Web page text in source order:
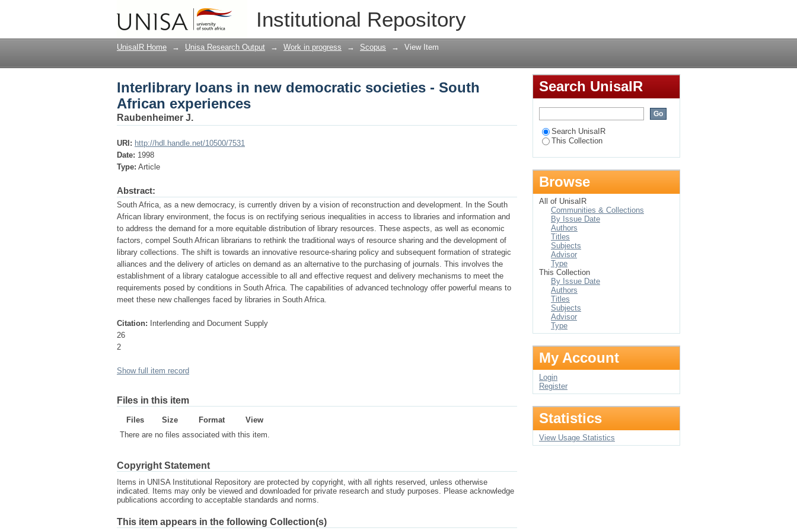
Institutional Repository
Interlibrary loans in new democratic societies - South African experiences
UnisaIR Home → Unisa Research Output → Work in progress → Scopus → View Item
Interlibrary loans in new democratic societies - South
African experiences
Raubenheimer J.
URI: http://hdl.handle.net/10500/7531
Date: 1998
Type: Article
Abstract:
South Africa, as a new democracy, is currently driven by a vision of reconstruction and development. In the South
African library environment, the focus is on rectifying serious inequalities in access to libraries and information and
to address the demand for a more equitable distribution of library resources. These aspects, as well as economic
factors, compel South African librarians to rethink the traditional ways of resource sharing and the development of
library collections. The shift is towards an innovative resource-sharing policy and subsequent formation of strategic
alliances and the delivery of articles on demand as an alternative to the purchasing of journals. This involves the
establishment of a library catalogue accessible to all and effective request and delivery mechanisms to meet the
requirements posed by conditions in South Africa. The capabilities of advanced technology offer powerful means to
meet these new challenges faced by libraries in South Africa.
Citation:
Interlending and Document Supply
26
2
Show full item record
Files in this item
Files Size Format
View
There are no files associated with this item.
Copyright Statement
Items in UNISA Institutional Repository are protected by copyright, with all rights reserved, unless otherwise
indicated. Items may only be viewed and downloaded for private research and study purposes. Please acknowledge
publications according to acceptable standards and norms.
This item appears in the following Collection(s)
Search UnisaIR
Search UnisaIR
This Collection
Browse
All of UnisaIR
Communities & Collections
By Issue Date
Authors
Titles
Subjects
Advisor
Type
This Collection
By Issue Date
Authors
Titles
Subjects
Advisor
Type
My Account
Login
Register
Statistics
View Usage Statistics